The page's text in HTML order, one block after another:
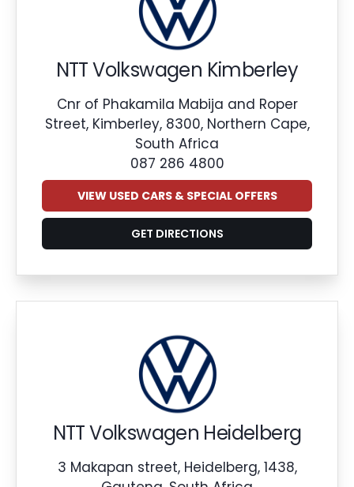
NTT Volkswagen Kimberley
Cnr of Phakamila Mabija and Roper
Street, Kimberley, 8300, Northern Cape,
South Africa
087 286 4800
VIEW USED CARS & SPECIAL OFFERS
GET DIRECTIONS
NTT Volkswagen Heidelberg
3 Makapan street, Heidelberg, 1438,